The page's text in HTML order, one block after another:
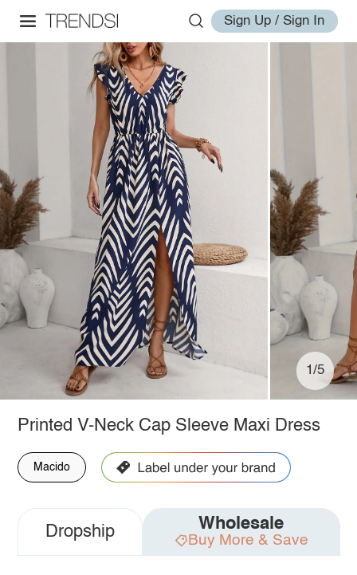
Sign Up / Sign In
1/5
Printed V-Neck Cap Sleeve Maxi Dress
Macido
Dropship Wholesale
Buy More & Save